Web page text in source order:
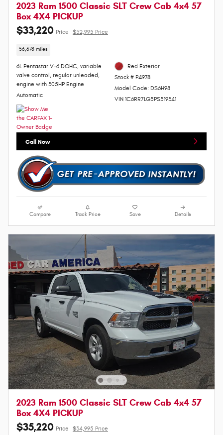
2023 Ram 1500 Classic SLT Crew Cab 4x4 57
Box 4X4 PICKUP
$33,220 Price $32,995 Price
56,678 miles
6L Pentastar V-6 DOHC, variable
valve control, regular unleaded,
engine with 305HP Engine
Automatic
Red Exterior
Stock # P4978
Model Code: DS6H98
VIN 1C6RR7LG5PS519341
Call Now
Compare Track Price Save Details
2023 Ram 1500 Classic SLT Crew Cab 4x4 57
Box 4X4 PICKUP
$35,220 Price $34,995 Price